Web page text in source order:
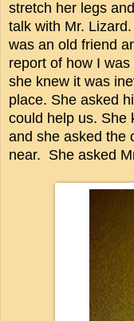
stretch her legs
talk with Mr.
was an old friend
report of how I
she knew it was
place. She asked
could help us. She
and she asked the
near. She asked